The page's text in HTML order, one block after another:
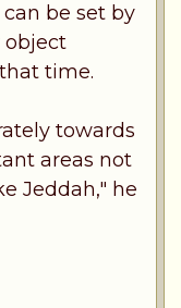
be set by
object
time.
towards
areas not
Jeddah," he